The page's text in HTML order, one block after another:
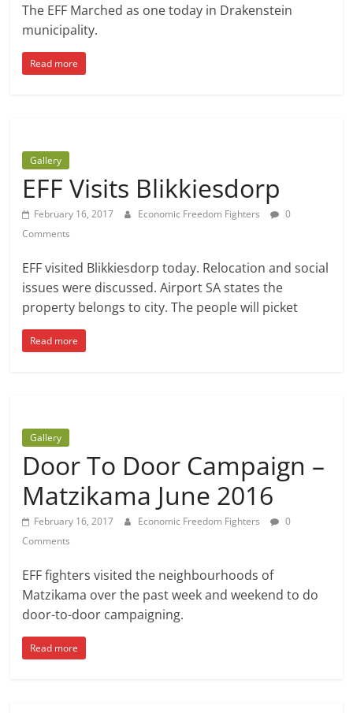
The EFF Marched as one today in Drakenstein
municipality.
Read more
Gallery
EFF Visits Blikkiesdorp
February 16, 2017 Economic Freedom Fighters
0
Comments
EFF visited Blikkiesdorp today. Relocation and social
issues were discussed. Airport SA states the
property belongs to city. The people will picket
Read more
Gallery
Door To Door Campaign –
Matzikama June 2016
February 16, 2017 Economic Freedom Fighters
0
Comments
EFF fighters visited the neighbourhoods of
Matzikama over the past week and weekend to do
door-to-door campaigning.
Read more